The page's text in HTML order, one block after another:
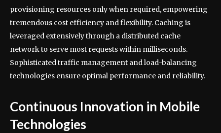
provisioning resources only when required, empowering
tremendous cost efficiency and flexibility. Caching is
leveraged extensively through a distributed cache
network to serve most requests within milliseconds.
Sophisticated traffic management and load-balancing
technologies ensure optimal performance and reliability.
Continuous Innovation in Mobile
Technologies